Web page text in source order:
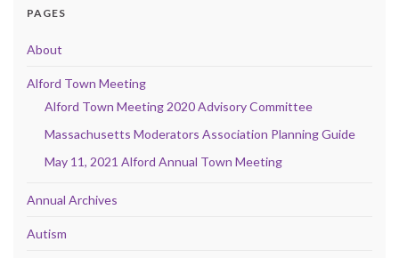
PAGES
About
Alford Town Meeting
Alford Town Meeting 2020 Advisory Committee
Massachusetts Moderators Association Planning Guide
May 11, 2021 Alford Annual Town Meeting
Annual Archives
Autism